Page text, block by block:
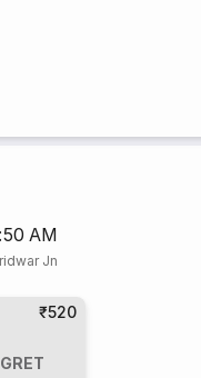
AM
Jn
₹520